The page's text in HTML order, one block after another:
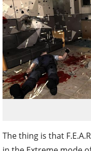
The thing is that